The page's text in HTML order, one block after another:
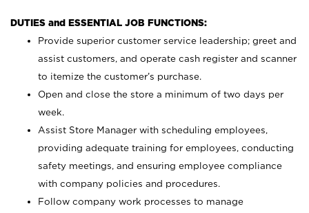
DUTIES and ESSENTIAL JOB FUNCTIONS:
Provide superior customer service leadership; greet and
assist customers, and operate cash register and scanner
to itemize the customer’s purchase.
Open and close the store a minimum of two days per
week.
Assist Store Manager with scheduling employees,
providing adequate training for employees, conducting
safety meetings, and ensuring employee compliance
with company policies and procedures.
Follow company work processes to manage